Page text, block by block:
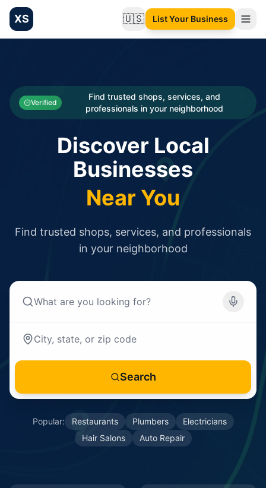
XS 🇺🇸Change language
List Your Business
Categories
Businesses
Verified
Find trusted shops, services, and
professionals in your neighborhood
Discover Local
Businesses
Near You
Find trusted shops, services, and professionals
in your neighborhood
Search
Popular: Restaurants Plumbers
Electricians
Hair Salons
Auto Repair